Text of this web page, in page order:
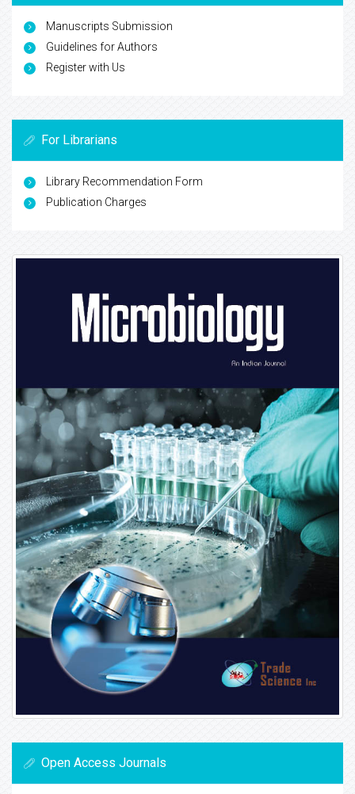
Manuscripts Submission
Guidelines for Authors
Register with Us
For Librarians
Library Recommendation Form
Publication Charges
Open Access Journals